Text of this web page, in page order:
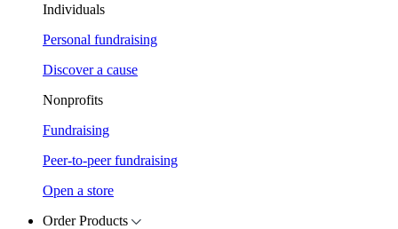
Individuals
Personal fundraising
Discover a cause
Nonprofits
Fundraising
Peer-to-peer fundraising
Open a store
Order Products